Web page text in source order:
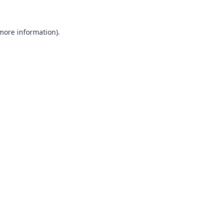
information).